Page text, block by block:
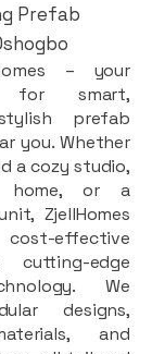
Prefab
– your
for smart,
prefab
you. Whether
a cozy studio,
home, or a
ZjellHomes
effective
cutting-edge
We
designs,
and